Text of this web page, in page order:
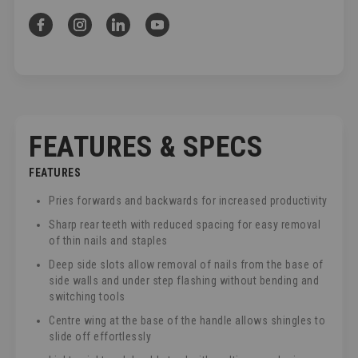
FEATURES & SPECS
FEATURES
Pries forwards and backwards for increased productivity
Sharp rear teeth with reduced spacing for easy removal
of thin nails and staples
Deep side slots allow removal of nails from the base of
side walls and under step flashing without bending and
switching tools
Centre wing at the base of the handle allows shingles to
slide off effortlessly